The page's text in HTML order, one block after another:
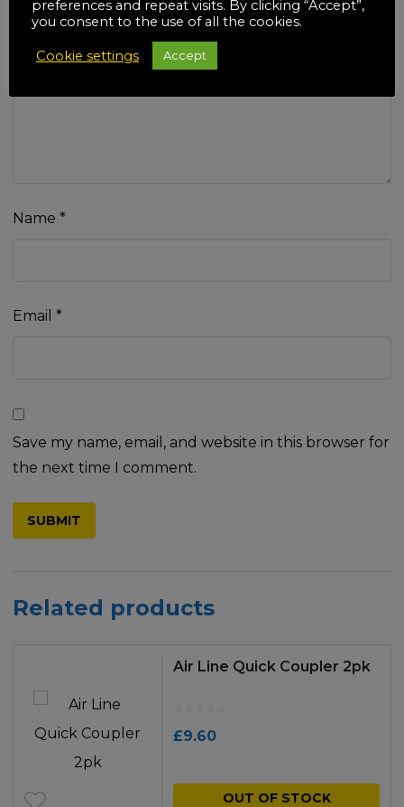
Name *
Email *
Save my name, email, and website in this browser for
the next time I comment.
Related products
Air Line Quick Coupler 2pk
£9.60
OUT OF STOCK
preferences and repeat visits. By clicking “Accept”,
you consent to the use of all the cookies.
Cookie settings Accept